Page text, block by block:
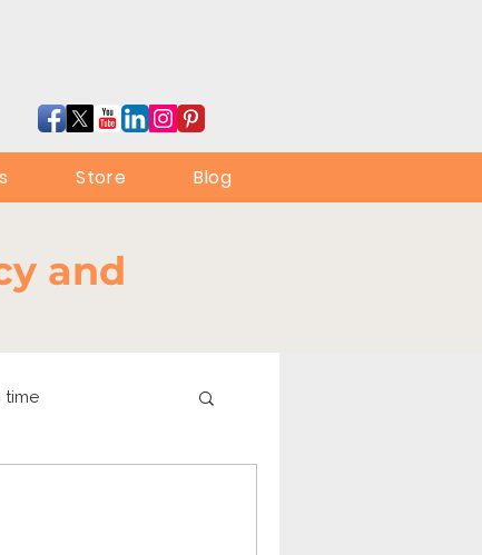
Store Blog
and
time